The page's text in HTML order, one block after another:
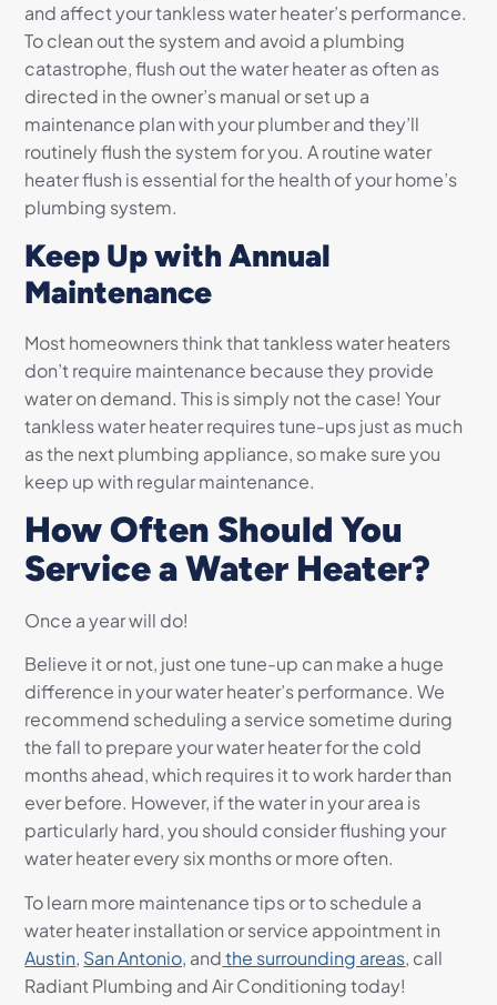
and affect your tankless water heater’s performance.
To clean out the system and avoid a plumbing
catastrophe, flush out the water heater as often as
directed in the owner’s manual or set up a
maintenance plan with your plumber and they’ll
routinely flush the system for you. A routine water
heater flush is essential for the health of your home’s
plumbing system.
Keep Up with Annual
Maintenance
Most homeowners think that tankless water heaters
don’t require maintenance because they provide
water on demand. This is simply not the case! Your
tankless water heater requires tune-ups just as much
as the next plumbing appliance, so make sure you
keep up with regular maintenance.
How Often Should You
Service a Water Heater?
Once a year will do!
Believe it or not, just one tune-up can make a huge
difference in your water heater’s performance. We
recommend scheduling a service sometime during
the fall to prepare your water heater for the cold
months ahead, which requires it to work harder than
ever before. However, if the water in your area is
particularly hard, you should consider flushing your
water heater every six months or more often.
To learn more maintenance tips or to schedule a
water heater installation or service appointment in
Austin, San Antonio, andthe surrounding areas, call
Radiant Plumbing and AirConditioning today!